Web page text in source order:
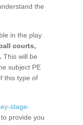
the
in the play
courts,
This will be
subject PE
this type of
stage-
provide you